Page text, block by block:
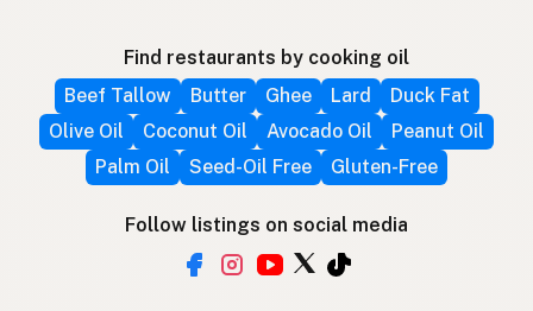
Find restaurants by cooking oil
Beef Tallow
Butter Ghee Lard
Duck Fat
Olive Oil
Coconut Oil Avocado Oil
Peanut Oil
Palm Oil
Seed-Oil Free Gluten-Free
Follow listings on social media